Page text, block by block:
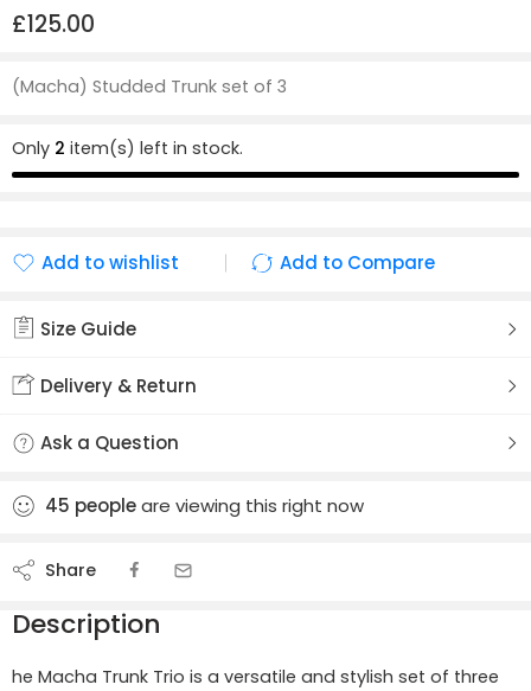
£125.00
(Macha) Studded Trunk set of 3
Only 2 item(s) left in stock.
Add to wishlist
Add to Compare
Size Guide
Delivery & Return
Ask a Question
45 peopleare viewing this right now
Share
Description
he Macha Trunk Trio is a versatile and stylish set of three